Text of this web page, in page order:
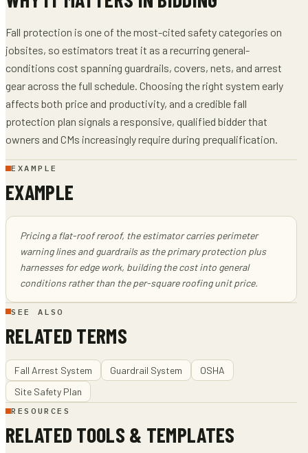
Fall protection is one of the most-cited safety categories on
jobsites, so estimators treat it as a recurring general-
conditions cost spanning guardrails, covers, nets, and arrest
gear across the full schedule. Choosing the right system early
affects both price and productivity, and a credible fall
protection plan signals a responsive, qualified bidder that
owners and CMs increasingly require during prequalification.
EXAMPLE
EXAMPLE
Pricing a flat-roof reroof, the estimator carries perimeter
warning lines and guardrails as the primary protection plus
harnesses for edge work, building the cost into general
conditions rather than the per-square roofing unit price.
SEE ALSO
RELATED TERMS
Fall Arrest System Guardrail System
OSHA
Site Safety Plan
RESOURCES
RELATED TOOLS & TEMPLATES